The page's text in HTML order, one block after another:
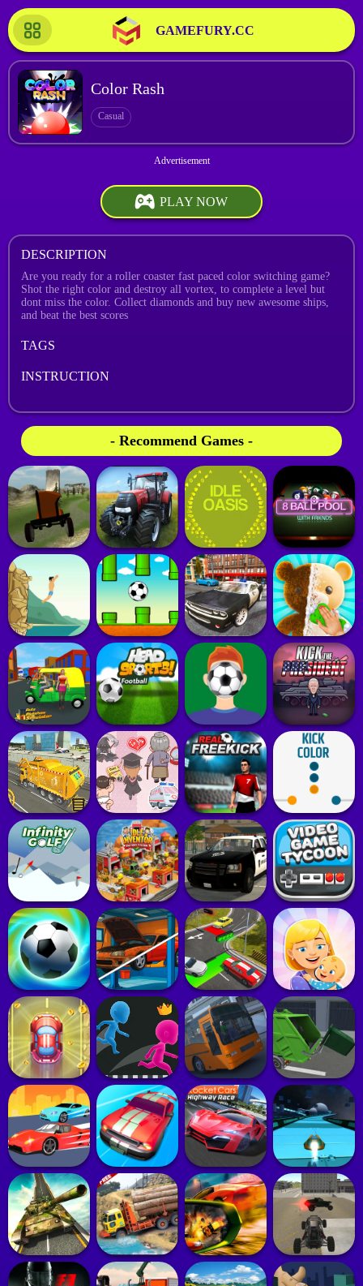
GAMEFURY.CC
Color Rash
Casual
PLAY NOW
DESCRIPTION
Are you ready for a roller coaster fast paced color switching game?
Shot the right color and destroy all vortex, to complete a level but
dont miss the color. Collect diamonds and buy new awesome ships,
and beat the best scores
TAGS
INSTRUCTION
- Recommend Games -